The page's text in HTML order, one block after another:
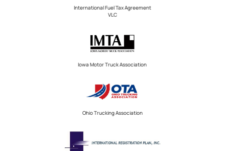
International Fuel Tax Agreement
VLC
Iowa Motor Truck Association
Ohio Trucking Association